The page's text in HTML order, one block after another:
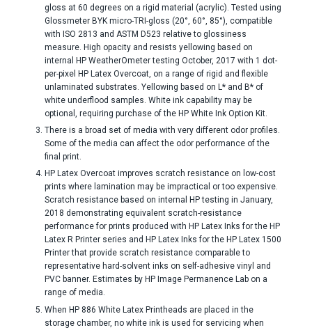
gloss at 60 degrees on a rigid material (acrylic). Tested using
Glossmeter BYK micro-TRI-gloss (20°, 60°, 85°), compatible
with ISO 2813 and ASTM D523 relative to glossiness
measure. High opacity and resists yellowing based on
internal HP WeatherOmeter testing October, 2017 with 1 dot-
per-pixel HP Latex Overcoat, on a range of rigid and flexible
unlaminated substrates. Yellowing based on L* and B* of
white underflood samples. White ink capability may be
optional, requiring purchase of the HP White Ink Option Kit.
There is a broad set of media with very different odor profiles.
Some of the media can affect the odor performance of the
final print.
HP Latex Overcoat improves scratch resistance on low-cost
prints where lamination may be impractical or too expensive.
Scratch resistance based on internal HP testing in January,
2018 demonstrating equivalent scratch-resistance
performance for prints produced with HP Latex Inks for the HP
Latex R Printer series and HP Latex Inks for the HP Latex 1500
Printer that provide scratch resistance comparable to
representative hard-solvent inks on self-adhesive vinyl and
PVC banner. Estimates by HP Image Permanence Lab on a
range of media.
When HP 886 White Latex Printheads are placed in the
storage chamber, no white ink is used for servicing when